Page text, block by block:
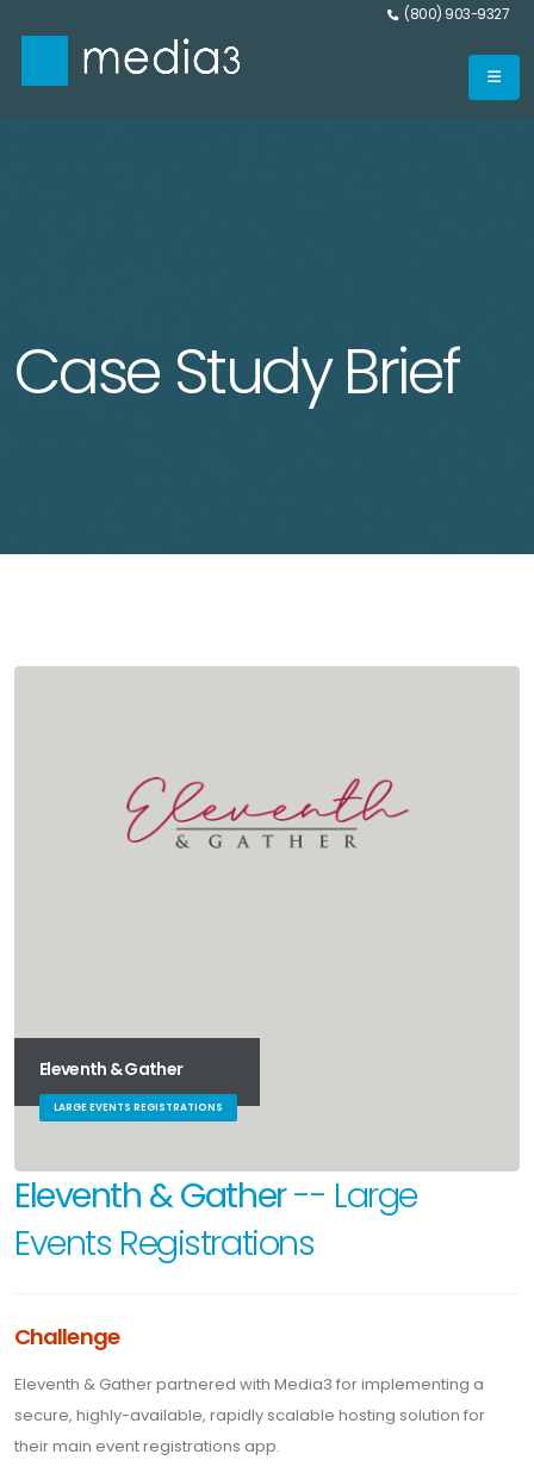
(800) 903-9327
Case Study Brief
Eleventh & Gather
LARGE EVENTS REGISTRATIONS
Eleventh & Gather-- Large
Events Registrations
Challenge
Eleventh & Gather partnered with Media3 for implementing a
secure, highly-available, rapidly scalable hosting solution for
their main event registrations app.